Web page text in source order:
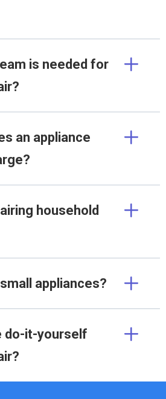
is needed for
an appliance
household
appliances?
do-it-yourself